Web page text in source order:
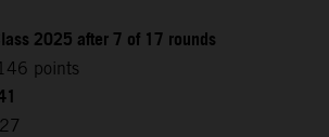
2025 after 7 of 17 rounds
points